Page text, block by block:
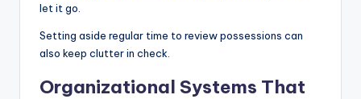
let it go.
Setting aside regular time to review possessions can
also keep clutter in check.
Organizational Systems That